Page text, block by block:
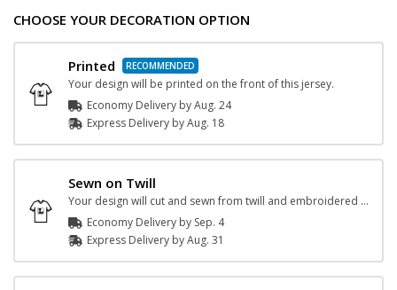
CHOOSE YOUR DECORATION OPTION
Printed
Your design will be printed on the front of this jersey.
Economy Delivery byAug. 24
Express Delivery byAug. 18
Sewn on Twill
Your design will cut and sewn from twill and embroidered onto the jersey.
Economy Delivery by Sep. 4
Express Delivery byAug. 31